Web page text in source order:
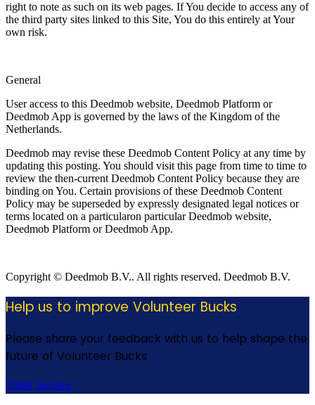
right to note as such on its web pages. If You decide to access any of
the third party sites linked to this Site, You do this entirely at Your
own risk.
General
User access to this Deedmob website, Deedmob Platform or
Deedmob App is governed by the laws of the Kingdom of the
Netherlands.
Deedmob may revise these Deedmob Content Policy at any time by
updating this posting. You should visit this page from time to time to
review the then-current Deedmob Content Policy because they are
binding on You. Certain provisions of these Deedmob Content
Policy may be superseded by expressly designated legal notices or
terms located on a particularon particular Deedmob website,
Deedmob Platform or Deedmob App.
Copyright © Deedmob B.V.. All rights reserved. Deedmob B.V.
Help us to improve Volunteer Bucks
Please share your feedback with us to help shape the
future of Volunteer Bucks
Take survey